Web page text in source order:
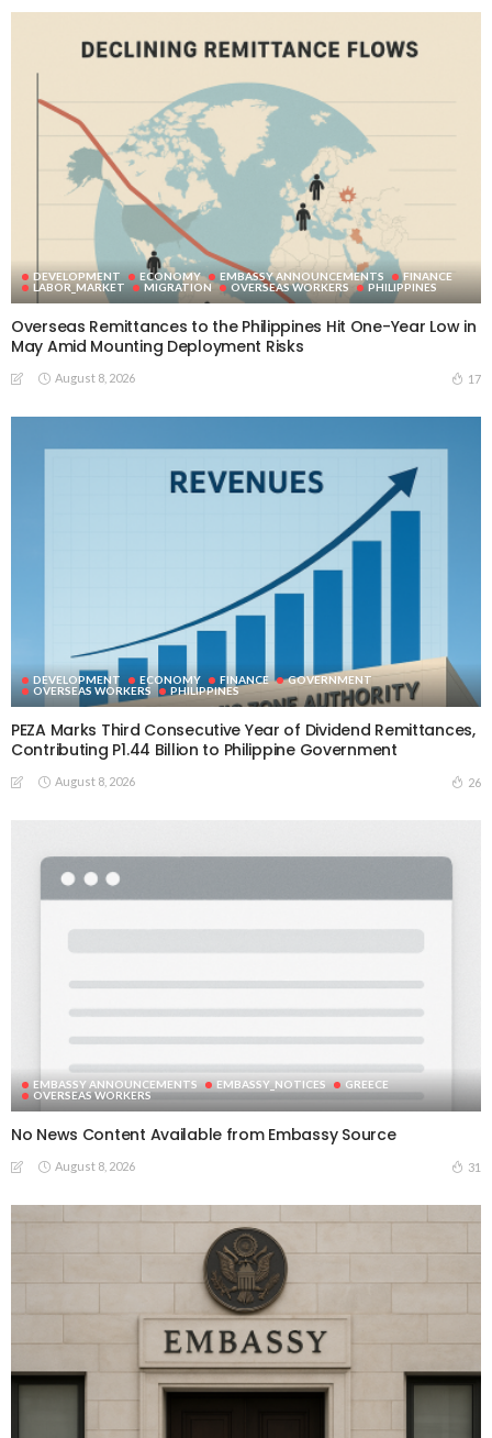
DEVELOPMENT ECONOMY EMBASSY ANNOUNCEMENTS
FINANCE
LABOR_MARKET
MIGRATION OVERSEAS WORKERS PHILIPPINES
Overseas Remittances to the Philippines Hit One-Year Low in
May Amid Mounting Deployment Risks
August 8, 2026 17
DEVELOPMENT ECONOMY FINANCE
GOVERNMENT
OVERSEAS WORKERS
PHILIPPINES
PEZA Marks Third Consecutive Year of Dividend Remittances,
Contributing P1.44 Billion to Philippine Government
August 8, 2026 26
EMBASSY ANNOUNCEMENTS EMBASSY_NOTICES
GREECE
OVERSEAS WORKERS
No News Content Available from Embassy Source
August 8, 2026 31